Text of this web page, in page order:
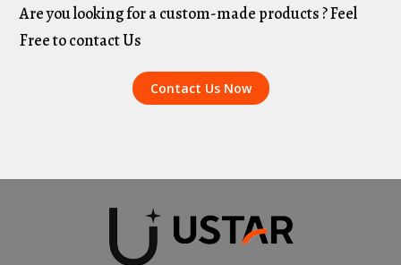
Are you looking for a custom-made products ? Feel
Free to contact Us
Contact Us Now